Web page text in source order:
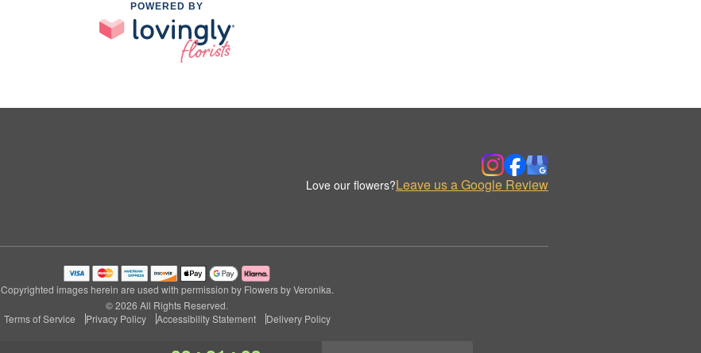
POWERED BY
Love our flowers?Leave us a Google Review
Copyrighted images herein are used with permission by Flowers by Veronika.
© 2026 All Rights Reserved.
Terms of Service
Privacy Policy Accessibility Statement Delivery Policy